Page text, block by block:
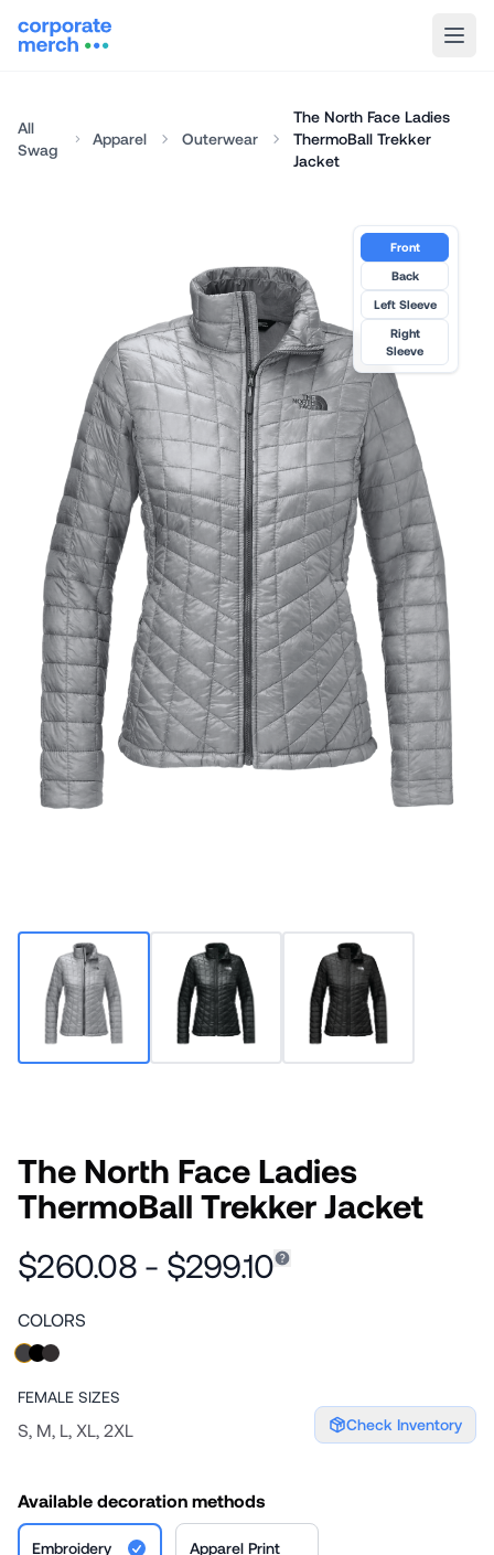
All
Swag
Apparel Outerwear
The North Face Ladies
ThermoBall Trekker
Jacket
Front
Back
Left Sleeve
Right
Sleeve
The North Face Ladies
ThermoBall Trekker Jacket
$260.08 - $299.10
COLORS
FEMALE SIZES
S, M, L, XL, 2XL Check Inventory
Available decoration methods
Embroidery Apparel Print